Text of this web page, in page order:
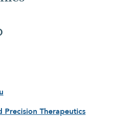
Precision Therapeutics